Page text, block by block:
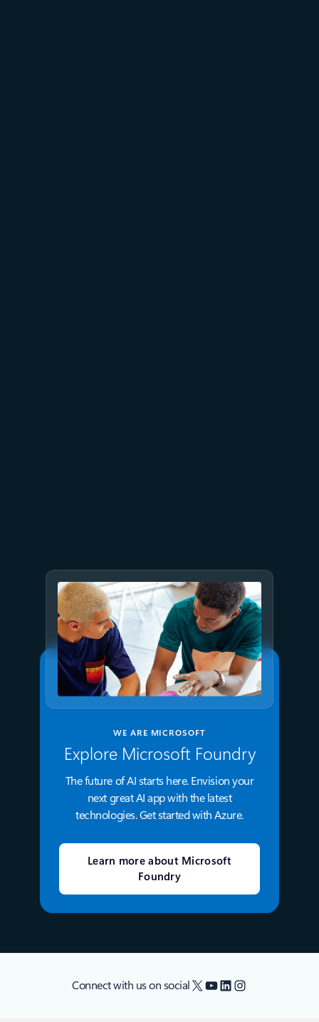
WE ARE MICROSOFT
Explore Microsoft Foundry
The future of AI starts here. Envision your
next great AI app with the latest
technologies. Get started with Azure.
Learn more about Microsoft
Foundry
Connect with us on social X YouTube
LinkedIn
Instagram